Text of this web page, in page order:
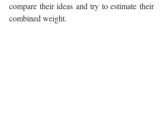
compare their ideas and try to estimate their
combined weight.